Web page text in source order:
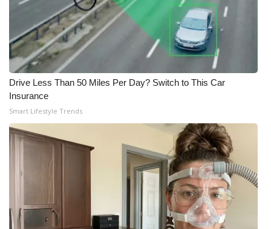
Drive Less Than 50 Miles Per Day? Switch to This Car
Insurance
Smart Lifestyle Trends